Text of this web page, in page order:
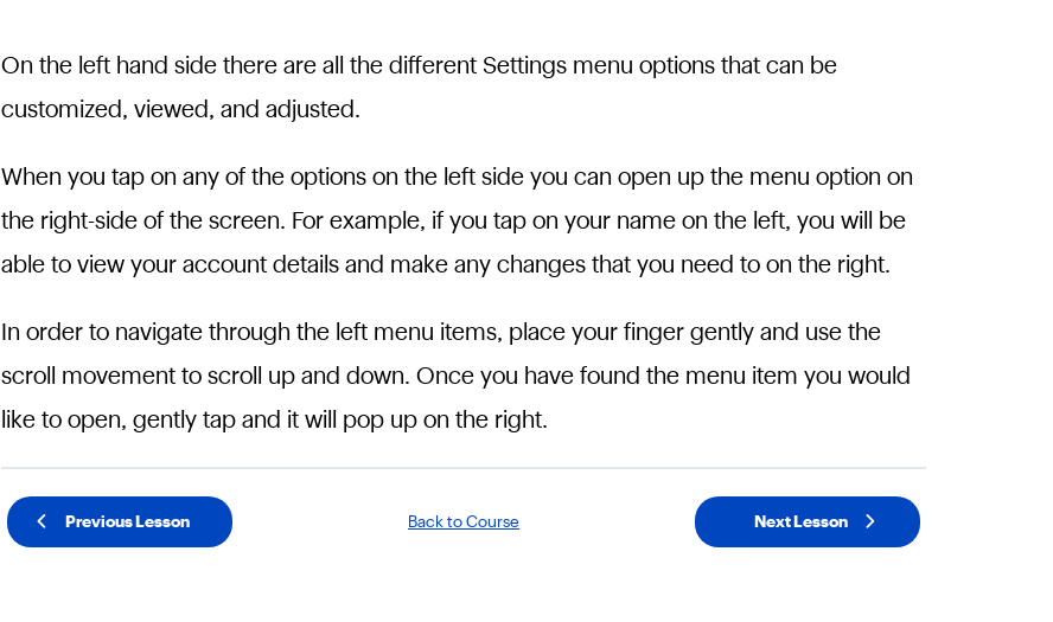
On the left hand side there are all the different Settings menu options that can be
customized, viewed, and adjusted.
When you tap on any of the options on the left side you can open up the menu option on
the right-side of the screen. For example, if you tap on your name on the left, you will be
able to view your account details and make any changes that you need to on the right.
In order to navigate through the left menu items, place your finger gently and use the
scroll movement to scroll up and down. Once you have found the menu item you would
like to open, gently tap and it will pop up on the right.
Previous Lesson Back to Course Next Lesson